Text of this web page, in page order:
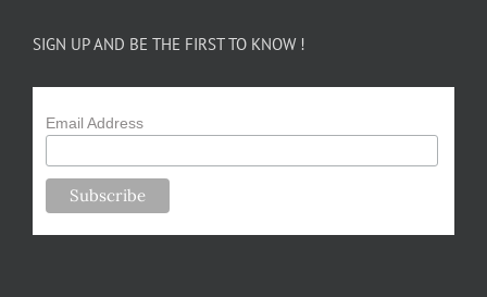
SIGN UP AND BE THE FIRST TO KNOW !
Email Address